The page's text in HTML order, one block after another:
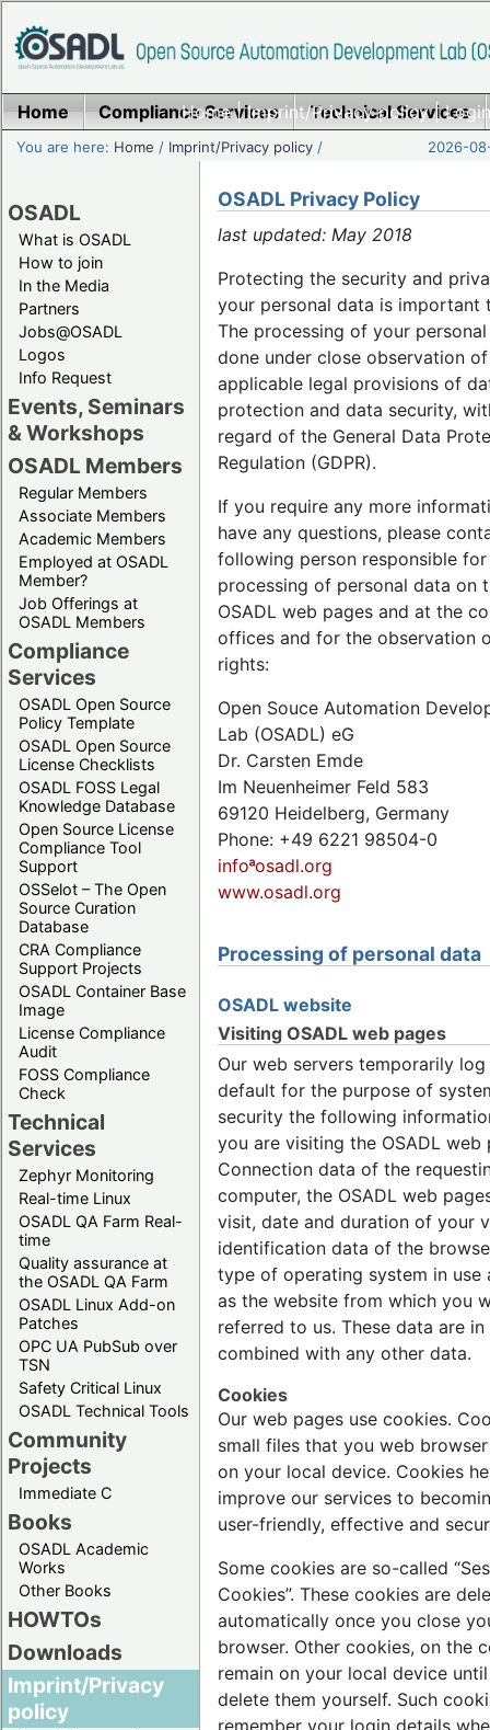
Home|Imprint/Privacy policy|
Home Compliance Services Technical Services
You are here: Home / Imprint/Privacy policy / 2026-
OSADL
What is OSADL
How to join
In the Media
Partners
Jobs@OSADL
Logos
Info Request
Events, Seminars
& Workshops
OSADL Members
Regular Members
Associate Members
Academic Members
Employed at OSADL
Member?
Job Offerings at
OSADL Members
Compliance
Services
OSADL Open Source
Policy Template
OSADL Open Source
License Checklists
OSADL FOSS Legal
Knowledge Database
Open Source License
Compliance Tool
Support
OSSelot – The Open
Source Curation
Database
CRA Compliance
Support Projects
OSADL Container Base
Image
License Compliance
Audit
FOSS Compliance
Check
Technical
Services
Zephyr Monitoring
Real-time Linux
OSADL QA Farm Real-
time
Quality assurance at
the OSADL QA Farm
OSADL Linux Add-on
Patches
OPC UA PubSub over
TSN
Safety Critical Linux
OSADL Technical Tools
Community
Projects
Immediate C
Books
OSADL Academic
Works
Other Books
HOWTOs
Downloads
Imprint/Privacy
policy
OSADL Privacy Policy
last updated: May 2018
Protecting the security and
your personal data is important
The processing of your
done under close observation
applicable legal provisions of
protection and data security,
regard of the General Data
Regulation (GDPR).
If you require any more
have any questions, please
following person responsible
processing of personal data on
OSADL web pages and at the
offices and for the observation
rights:
Open Souce Automation
Lab (OSADL) eG
Dr. Carsten Emde
Im Neuenheimer Feld 583
69120 Heidelberg, Germany
Phone: +49 6221 98504-0
infoªosadl.org
www.osadl.org
Processing of personal data
OSADL website
Visiting OSADL web pages
Our web servers temporarily
default for the purpose of
security the following
you are visiting the OSADL web
Connection data of the
computer, the OSADL web
visit, date and duration of your
identification data of the
type of operating system in use
as the website from which you
referred to us. These data are in
combined with any other data.
Cookies
Our web pages use cookies.
small files that you web
on your local device. Cookies
improve our services to
user-friendly, effective and
Some cookies are so-called
Cookies”. These cookies are
automatically once you close
browser. Other cookies, on the
remain on your local device
delete them yourself. Such
remember your login details